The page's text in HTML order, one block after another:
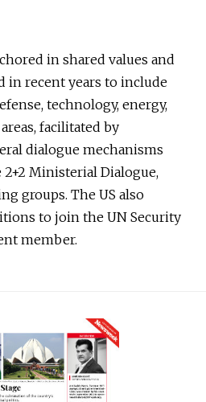
in shared values and
in recent years to include
technology, energy,
facilitated by
dialogue mechanisms
2+2 Ministerial Dialogue,
groups. The US also
to join the UN Security
member.